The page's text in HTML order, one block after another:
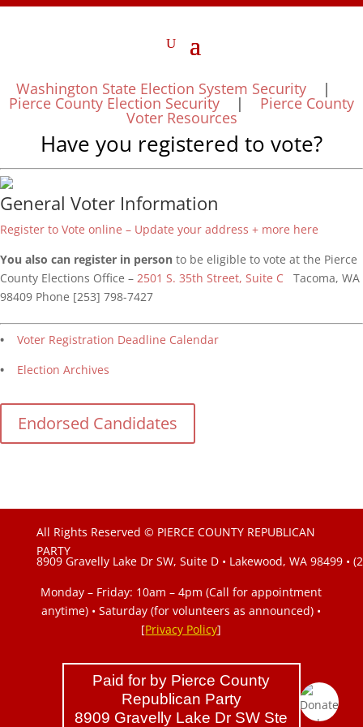
Washington State Election System Security |
Pierce County Election Security | Pierce County
Voter Resources
Have you registered to vote?
General Voter Information
Register to Vote online – Update your address + more here
You also can register in person to be eligible to vote at the Pierce
County Elections Office – 2501 S. 35th Street, Suite C Tacoma, WA
98409 Phone [253] 798-7427
•
Voter Registration Deadline Calendar
•
Election Archives
Endorsed Candidates
All Rights Reserved © PIERCE COUNTY REPUBLICAN
PARTY
8909 Gravelly Lake Dr SW, Suite D • Lakewood, WA 98499 •
Monday – Friday: 10am – 4pm (Call for appointment
anytime) • Saturday (for volunteers as announced) •
[Privacy Policy]
Paid for by Pierce County
Republican Party
8909 Gravelly Lake Dr SW Ste